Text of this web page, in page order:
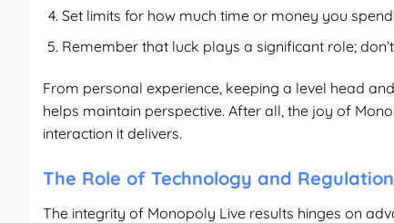
Set limits for how much time or money you
Remember that luck plays a significant role;
From personal experience, keeping a level head
helps maintain perspective. After all, the joy of
interaction it delivers.
The Role of Technology and
The integrity of Monopoly Live results hinges on